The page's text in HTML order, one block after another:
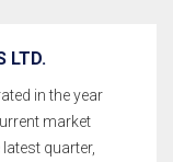
LTD.
in the year
market
quarter,